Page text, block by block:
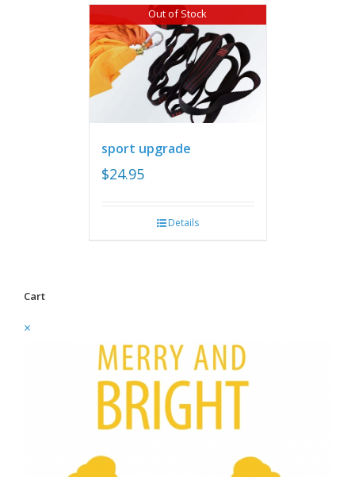
Out of Stock
sport upgrade
$24.95
Details
Cart
×